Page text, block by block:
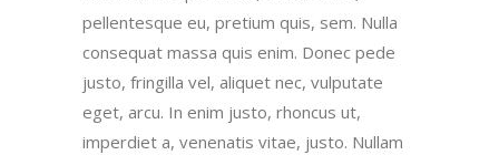
pellentesque eu, pretium quis, sem. Nulla
consequat massa quis enim. Donec pede
justo, fringilla vel, aliquet nec, vulputate
eget, arcu. In enim justo, rhoncus ut,
imperdiet a, venenatis vitae, justo. Nullam